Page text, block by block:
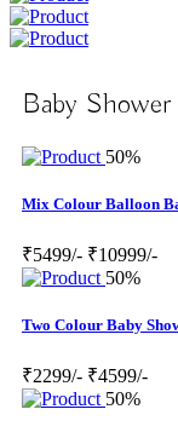
Baby Shower
50%
Mix Colour Balloon
₹5499/- ₹10999/-
50%
Two Colour Baby
₹2299/- ₹4599/-
50%